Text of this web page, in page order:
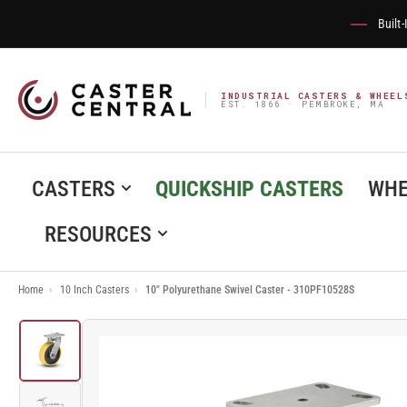
INDUSTRIAL CASTERS &
EST. 1866 · PEMBROKE, MA
CASTERS QUICKSHIP CASTERS
RESOURCES
Home › 10 Inch Casters › 10" Polyurethane Swivel Caster - 310PF10528S
Load
image
1